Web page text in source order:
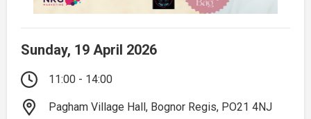
Sunday, 19 April 2026
11:00 - 14:00
Pagham Village Hall, Bognor Regis, PO21 4NJ